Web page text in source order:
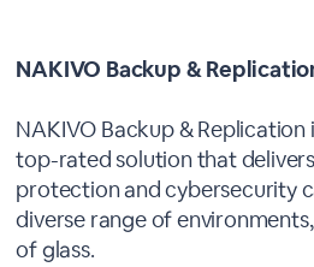
NAKIVO Backup &
NAKIVO Backup &
top-rated solution that
protection and cybersecurity
diverse range of
of glass.